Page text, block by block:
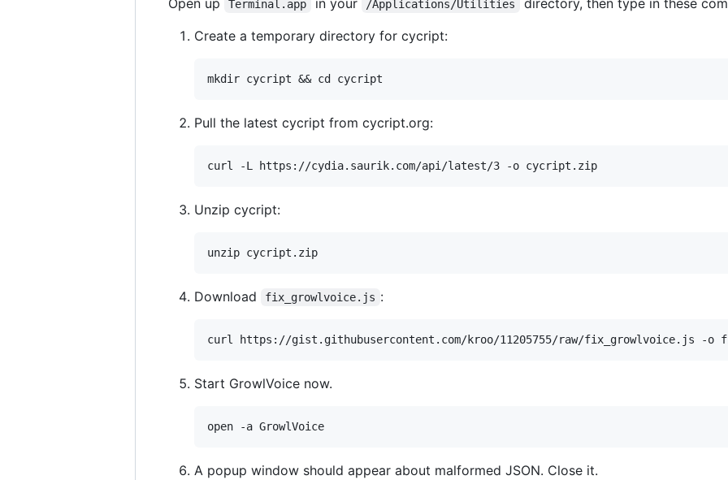
Open up Terminal.app in your /Applications/Utilities
directory, then type in these
Create a temporary directory for cycript:
Pull the latest cycript from cycript.org:
Unzip cycript:
Download fix_growlvoice.js :
Start GrowlVoice now.
A popup window should appear about malformed JSON. Close it.